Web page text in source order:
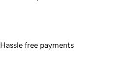
Hassle free payments